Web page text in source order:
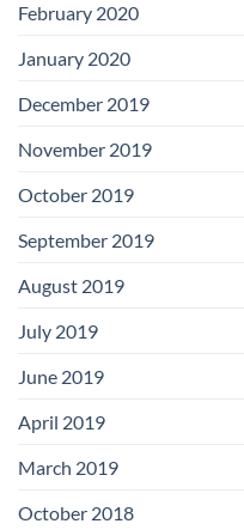
February 2020
January 2020
December 2019
November 2019
October 2019
September 2019
August 2019
July 2019
June 2019
April 2019
March 2019
October 2018